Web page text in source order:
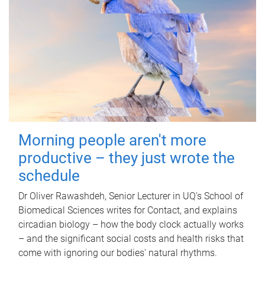
Morning people aren't more
productive – they just wrote the
schedule
Dr Oliver Rawashdeh, Senior Lecturer in UQ's School of
Biomedical Sciences writes for Contact, and explains
circadian biology – how the body clock actually works
– and the significant social costs and health risks that
come with ignoring our bodies' natural rhythms.